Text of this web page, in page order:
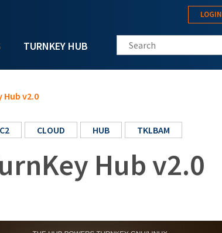
TURNKEY HUB
LOGIN
Search this site
Hub v2.0
CLOUD HUB TKLBAM
Hub v2.0